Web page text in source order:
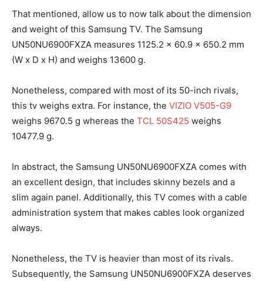
That mentioned, allow us to now talk about the dimension
and weight of this Samsung TV. The Samsung
UN50NU6900FXZA measures 1125.2 x 60.9 x 650.2 mm
(W x D x H) and weighs 13600 g.
Nonetheless, compared with most of its 50-inch rivals,
this tv weighs extra. For instance, the VIZIO V505-G9
weighs 9670.5 g whereas the TCL 50S425 weighs
10477.9 g.
In abstract, the Samsung UN50NU6900FXZA comes with
an excellent design, that includes skinny bezels and a
slim again panel. Additionally, this TV comes with a cable
administration system that makes cables look organized
always.
Nonetheless, the TV is heavier than most of its rivals.
Subsequently, the Samsung UN50NU6900FXZA deserves